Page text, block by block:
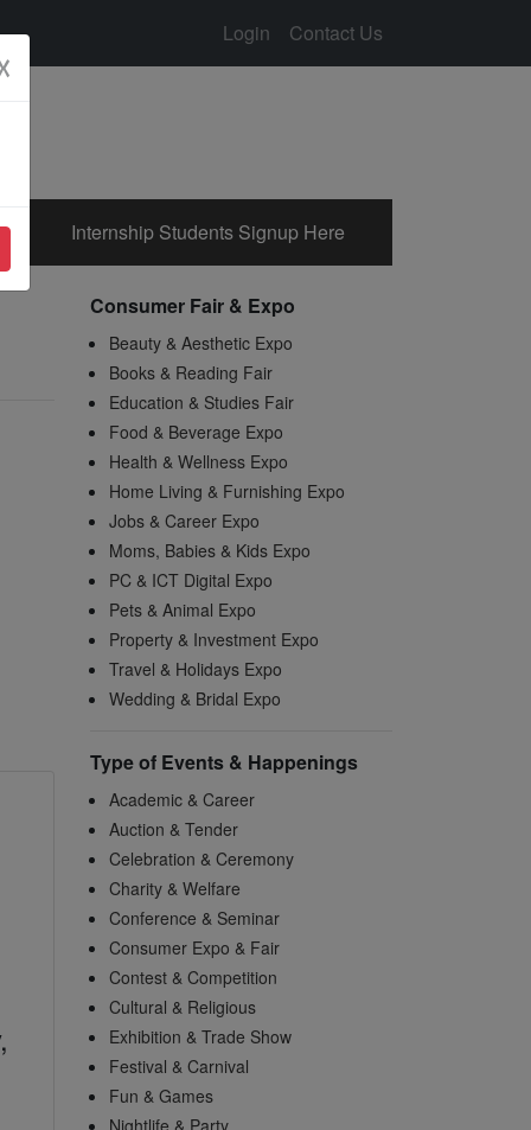
Login Contact Us
Internship Students Signup Here
Consumer Fair & Expo
Beauty & Aesthetic Expo
Books & Reading Fair
Education & Studies Fair
Food & Beverage Expo
Health & Wellness Expo
Home Living & Furnishing Expo
Jobs & Career Expo
Moms, Babies & Kids Expo
PC & ICT Digital Expo
Pets & Animal Expo
Property & Investment Expo
Travel & Holidays Expo
Wedding & Bridal Expo
Type of Events & Happenings
Academic & Career
Auction & Tender
Celebration & Ceremony
Charity & Welfare
Conference & Seminar
Consumer Expo & Fair
Contest & Competition
Cultural & Religious
Exhibition & Trade Show
Festival & Carnival
Fun & Games
Nightlife & Party